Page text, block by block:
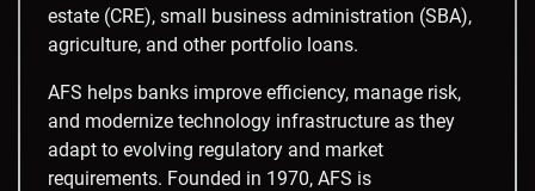
estate (CRE), small business administration (SBA),
agriculture, and other portfolio loans.
AFS helps banks improve efficiency, manage risk,
and modernize technology infrastructure as they
adapt to evolving regulatory and market
requirements. Founded in 1970, AFS is